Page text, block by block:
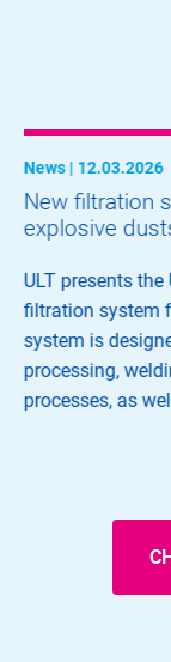
News | 12.03.2026
New filtration
explosive
ULT presents
filtration system
system is
processing,
processes, as